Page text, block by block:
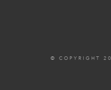
© COPYRIGHT